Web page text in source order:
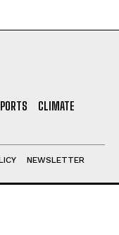
CLIMATE
NEWSLETTER